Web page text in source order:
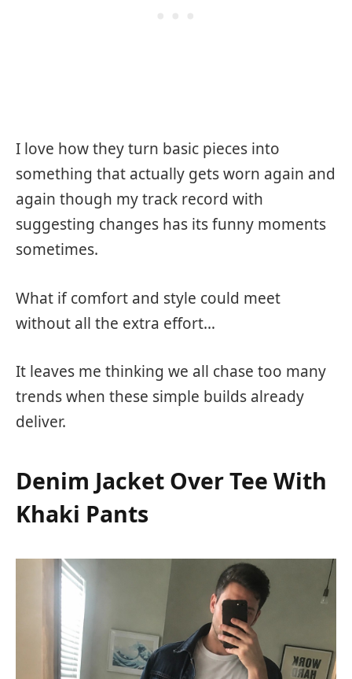
I love how they turn basic pieces into
something that actually gets worn again and
again though my track record with
suggesting changes has its funny moments
sometimes.
What if comfort and style could meet
without all the extra effort…
It leaves me thinking we all chase too many
trends when these simple builds already
deliver.
Denim Jacket Over Tee With
Khaki Pants